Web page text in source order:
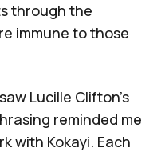
through the
immune to those
Lucille Clifton's
reminded me
with Kokayi. Each